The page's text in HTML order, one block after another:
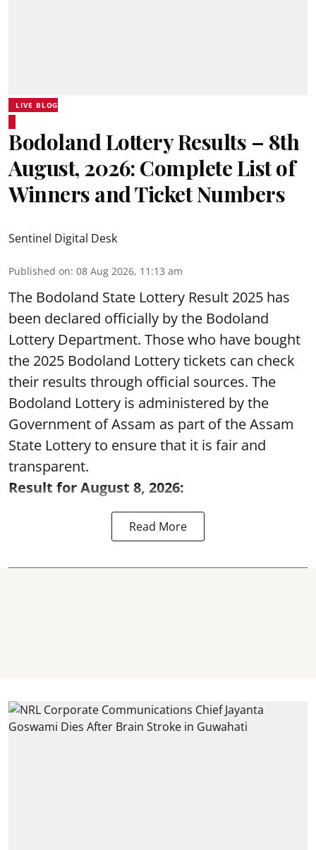
LIVE BLOG
Bodoland Lottery Results – 8th
August, 2026: Complete List of
Winners and Ticket Numbers
Sentinel Digital Desk
Published on: 08 Aug 2026, 11:13 am
The Bodoland State Lottery Result 2025 has
been declared officially by the Bodoland
Lottery Department. Those who have bought
the 2025 Bodoland Lottery tickets can check
their results through official sources. The
Bodoland Lottery is administered by the
Government of Assam as part of the Assam
State Lottery to ensure that it is fair and
transparent.
Result for August 8, 2026:
Read More